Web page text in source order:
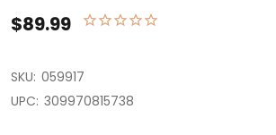
$89.99
SKU: 059917
UPC: 309970815738